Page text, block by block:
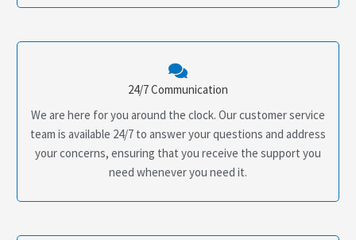
24/7 Communication
We are here for you around the clock. Our customer service
team is available 24/7 to answer your questions and address
your concerns, ensuring that you receive the support you
need whenever you need it.